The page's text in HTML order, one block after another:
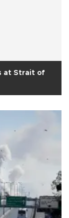
at Strait of